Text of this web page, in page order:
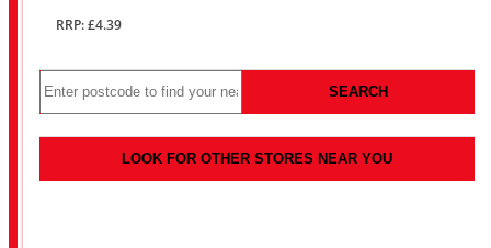
RRP: £4.39
SEARCH
LOOK FOR OTHER STORES NEAR YOU